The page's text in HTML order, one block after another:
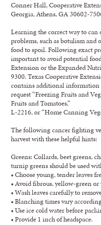
Conner Hall, Cooperative
Georgia, Athens, GA 30602-
Learning the correct way to
problems, such as botulism and
food to spoil. Following exact
important to avoid potential
Extension or the Expanded
9300. Texas Cooperative
contains additional information
request “Freezing Fruits and
Fruits and Tomatoes,”
L-2216, or “Home Canning
The following cancer fighting
harvest with these helpful hints:
Greens: Collards, beet greens,
turnip greens should be used
• Choose young, tender leaves
• Avoid fibrous, yellow-green or
• Wash leaves carefully to
• Blanching times vary
• Use ice cold water before
• Provide 1 inch of headspace.